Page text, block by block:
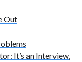
Out
It’s an Interview,